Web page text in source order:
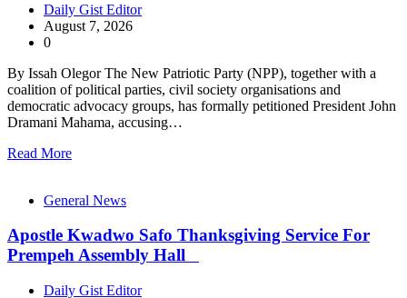
Daily Gist Editor
August 7, 2026
0
By Issah Olegor The New Patriotic Party (NPP), together with a
coalition of political parties, civil society organisations and
democratic advocacy groups, has formally petitioned President John
Dramani Mahama, accusing…
Read More
General News
Apostle Kwadwo Safo Thanksgiving Service For
Prempeh Assembly Hall
Daily Gist Editor